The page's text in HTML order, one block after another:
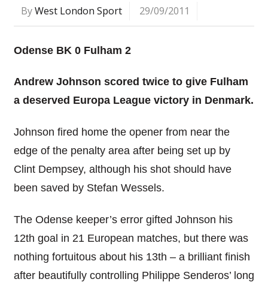
ByWest London Sport 29/09/2011
Odense BK 0 Fulham 2
Andrew Johnson scored twice to give Fulham
a deserved Europa League victory in Denmark.
Johnson fired home the opener from near the
edge of the penalty area after being set up by
Clint Dempsey, although his shot should have
been saved by Stefan Wessels.
The Odense keeper’s error gifted Johnson his
12th goal in 21 European matches, but there was
nothing fortuitous about his 13th – a brilliant finish
after beautifully controlling Philippe Senderos’ long